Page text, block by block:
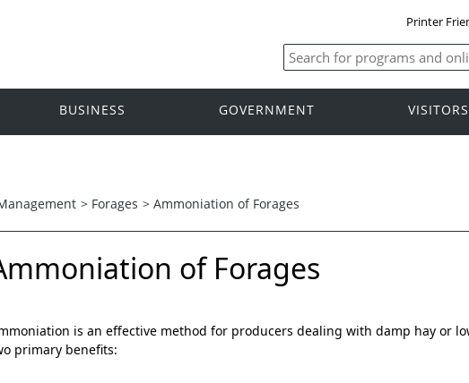
Printer
BUSINESS GOVERNMENT VISITORS
> Forages > Ammoniation of Forages
of Forages
is an effective method for producers dealing with damp hay or
primary benefits: